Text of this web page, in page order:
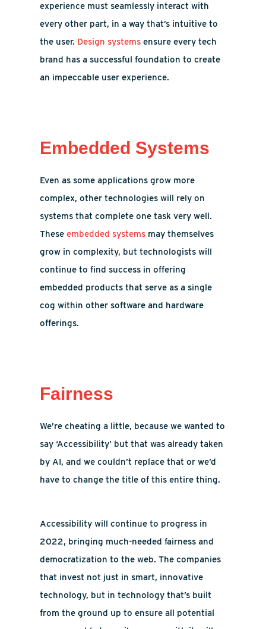
experience must seamlessly interact with
every other part, in a way that’s intuitive to
the user. Design systems ensure every tech
brand has a successful foundation to create
an impeccable user experience.
Embedded Systems
Even as some applications grow more
complex, other technologies will rely on
systems that complete one task very well.
Theseembedded systems may themselves
grow in complexity, but technologists will
continue to find success in offering
embedded products that serve as a single
cog within other software and hardware
offerings.
Fairness
We’re cheating a little, because we wanted to
say ‘Accessibility’ but that was already taken
by AI, and we couldn’t replace that or we’d
have to change the title of this entire thing.
Accessibility will continue to progress in
2022, bringing much-needed fairness and
democratization to the web. The companies
that invest not just in smart, innovative
technology, but in technology that’s built
from the ground up to ensure all potential